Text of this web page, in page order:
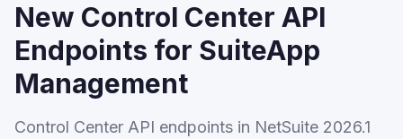
New Control Center API
Endpoints for SuiteApp
Management
Control Center API endpoints in NetSuite 2026.1